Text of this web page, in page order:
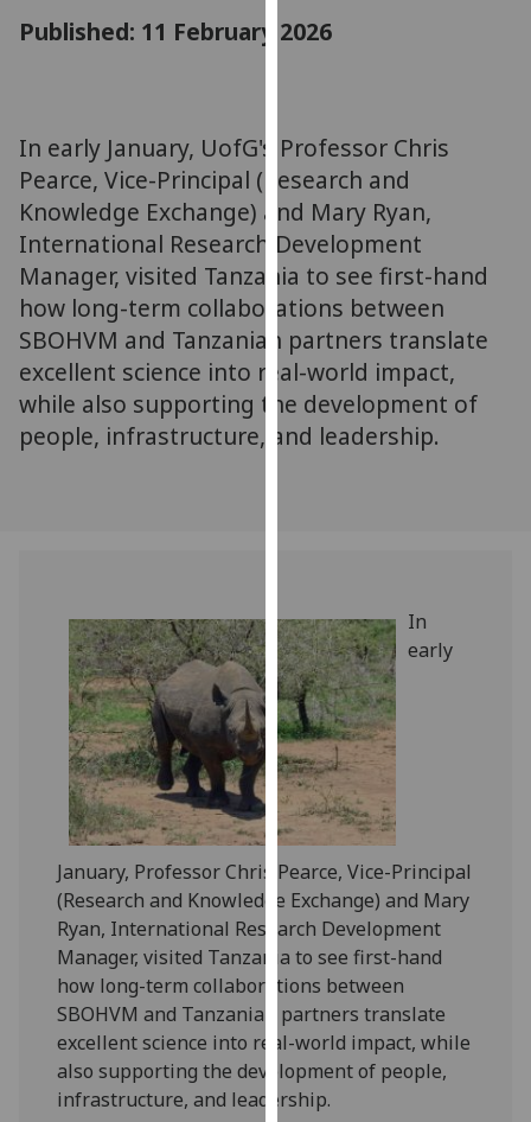
for
third
parties.
You
can
find
out
more
about
cookies
and
how
policy
page.
Analytics
I'm
happy
with
data
being
recorded
I do not
want
analytics
data
recorded
Published: 11 February 2026
In early January, UofG's Professor Chris
Pearce, Vice-Principal (Research and
Knowledge Exchange) and Mary Ryan,
International Research Development
Manager, visited Tanzania to see first-hand
how long-term collaborations between
SBOHVM and Tanzanian partners translate
excellent science into real-world impact,
while also supporting the development of
people, infrastructure, and leadership.
In
early
January, Professor Chris Pearce, Vice-Principal
(Research and Knowledge Exchange) and Mary
Ryan, International Research Development
Manager, visited Tanzania to see first-hand
how long-term collaborations between
SBOHVM and Tanzanian partners translate
excellent science into real-world impact, while
also supporting the development of people,
infrastructure, and leadership.